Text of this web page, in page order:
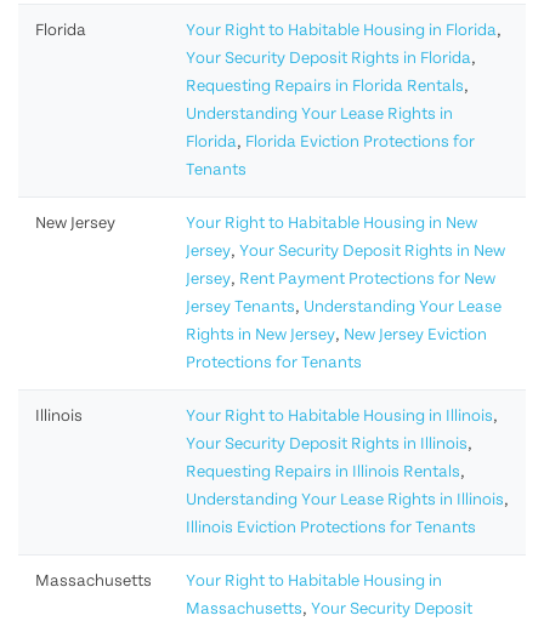
Florida Your Right to Habitable Housing in Florida,
Your Security Deposit Rights in Florida,
Requesting Repairs in Florida Rentals,
Understanding Your Lease Rights in
Florida, Florida Eviction Protections for
Tenants
New Jersey
Your Right to Habitable Housing in New
Jersey, Your Security Deposit Rights in New
Jersey, Rent Payment Protections for New
Jersey Tenants, Understanding Your Lease
Rights in New Jersey, New Jersey Eviction
Protections for Tenants
Illinois Your Right to Habitable Housing in Illinois,
Your Security Deposit Rights in Illinois,
Requesting Repairs in Illinois Rentals,
Understanding Your Lease Rights in Illinois,
Illinois Eviction Protections for Tenants
Massachusetts
Your Right to Habitable Housing in
Massachusetts, Your Security Deposit